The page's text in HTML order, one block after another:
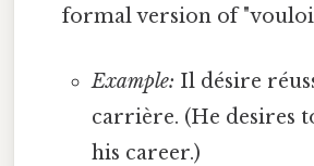
formal version of
Example: Il désire
carrière. (He desires
his career.)